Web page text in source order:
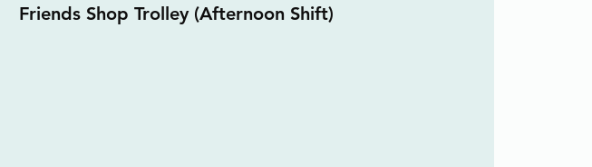
Friends Shop Trolley (Afternoon Shift)